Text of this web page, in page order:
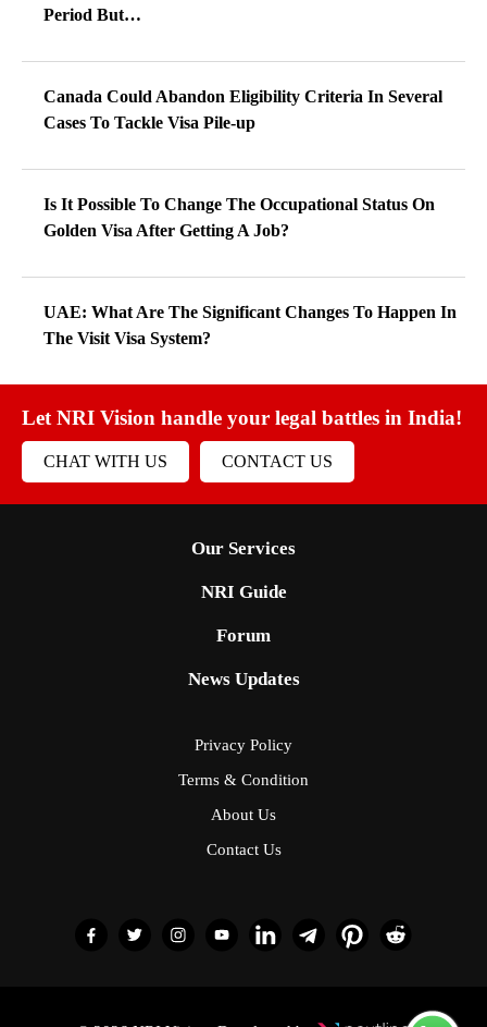
Period But…
Canada Could Abandon Eligibility Criteria In Several
Cases To Tackle Visa Pile-up
Is It Possible To Change The Occupational Status On
Golden Visa After Getting A Job?
UAE: What Are The Significant Changes To Happen In
The Visit Visa System?
Let NRI Vision handle your legal battles in India!
CHAT WITH US CONTACT US
Our Services
NRI Guide
Forum
News Updates
Privacy Policy
Terms & Condition
About Us
Contact Us